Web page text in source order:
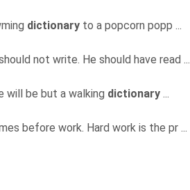
dictionary to a popcorn popp ...
not write. He should have read ...
will be but a walking dictionary ...
before work. Hard work is the pr ...